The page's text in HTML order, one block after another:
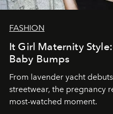
FASHION
It Girl Maternity
Baby Bumps
From lavender yacht
streetwear, the pregnancy
most-watched moment.